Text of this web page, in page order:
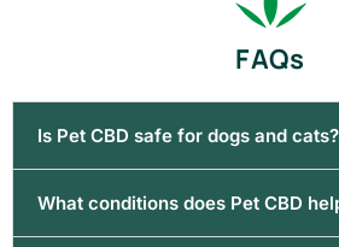
FAQs
Is Pet CBD safe for dogs and cats?
What conditions does Pet CBD